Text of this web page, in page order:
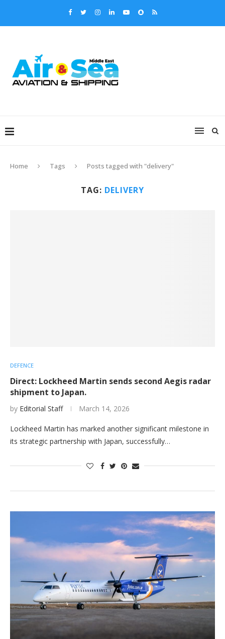
Home Tags Posts tagged with "delivery"
TAG: DELIVERY
DEFENCE
Direct: Lockheed Martin sends second Aegis radar
shipment to Japan.
by Editorial Staff March 14, 2026
Lockheed Martin has marked another significant milestone in
its strategic partnership with Japan, successfully…